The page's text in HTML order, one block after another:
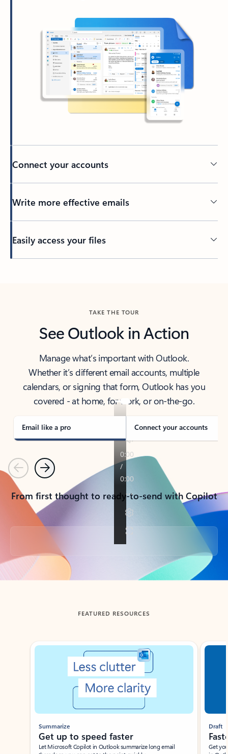
Connect your accounts
Write more effective emails
Easily access your files
TAKE THE TOUR
See Outlook in Action
Manage what’s important with Outlook.
Whether it’s different email accounts, multiple
calendars, or signing that form, Outlook has you
covered - at home, for work, or on-the-go.
Email like a pro Connect your accounts
PreviousNext
From first thought to ready-to-send with Copilot
Back to tabs
FEATURED RESOURCES
Showing slide 1 of 3
Summarize
Get up to speed faster ​
Let Microsoft Copilot in Outlook summarize long email
Draft
Get